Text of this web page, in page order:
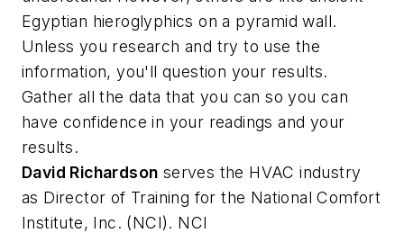
Egyptian hieroglyphics on a pyramid wall.
Unless you research and try to use the
information, you'll question your results.
Gather all the data that you can so you can
have confidence in your readings and your
results.
David Richardson serves the HVAC industry
as Director of Training for the National Comfort
Institute, Inc. (NCI). NCI